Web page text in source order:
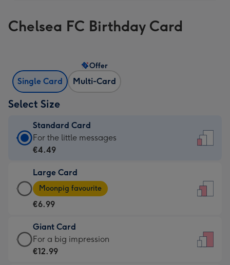
Chelsea FC Birthday Card
Single Card Multi-Card
Offer
Select Size
Standard Card
Standard
Card
€4.49
-
For
little
messages
-
For the little messages
€4.49
Large Card
Large
Card
-
€6.99
-
Moonpig
Moonpig favourite
€6.99
Giant Card
Giant
Card
For a big impression
€12.99